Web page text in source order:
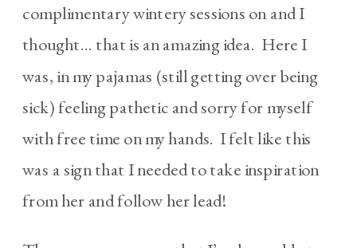
complimentary wintery sessions on and I
thought… that is an amazing idea. Here I
was, in my pajamas (still getting over being
sick) feeling pathetic and sorry for myself
with free time on my hands. I felt like this
was a sign that I needed to take inspiration
from her and follow her lead!